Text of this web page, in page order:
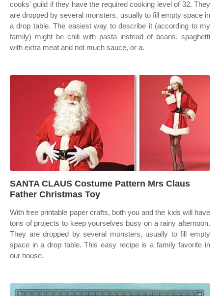
cooks' guild if they have the required cooking level of 32. They
are dropped by several monsters, usually to fill empty space in
a drop table. The easiest way to describe it (according to my
family) might be chili with pasta instead of beans, spaghetti
with extra meat and not much sauce, or a.
SANTA CLAUS Costume Pattern Mrs Claus
Father Christmas Toy
With free printable paper crafts, both you and the kids will have
tons of projects to keep yourselves busy on a rainy afternoon.
They are dropped by several monsters, usually to fill empty
space in a drop table. This easy recipe is a family favorite in
our house.